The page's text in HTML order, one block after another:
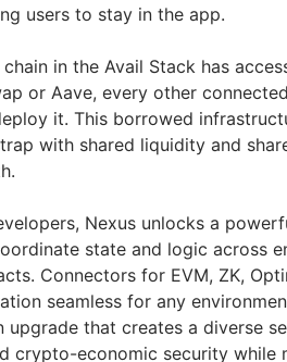
users to stay in the app.
chain in the Avail Stack has
or Aave, every other
it. This borrowed
with shared liquidity and
Nexus unlocks a
state and logic across
Connectors for EVM, ZK,
seamless for any
upgrade that creates a diverse
crypto-economic security while